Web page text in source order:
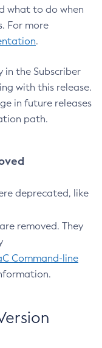
what to do when
For more
.
in the Subscriber
with this release.
in future releases
path.
deprecated, like
are removed. They
Command-line